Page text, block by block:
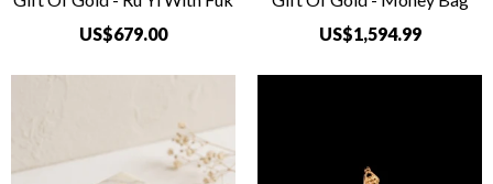
US$679.00
US$1,594.99